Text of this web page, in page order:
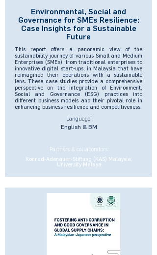
Environmental, Social and
Governance for SMEs Resilience:
Case Insights for a Sustainable
Future
This report offers a panoramic view of the
sustainability journey of various Small and Medium
Enterprises (SMEs), from traditional enterprises to
innovative digital start-ups, in Malaysia that have
reimagined their operations with a sustainable
lens. These case studies provide a comprehensive
perspective on the integration of Environment,
Social and Governance (ESG) practices into
different business models and their pivotal role in
enhancing business resilience and competitiveness.
Language:
English & BM
Partners & collaborators:
Konrad-Adenauer-Stiftung (KAS) Malaysia,
University Malaya